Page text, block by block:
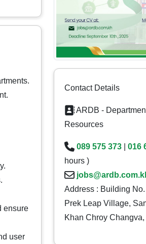
ensure
user
Contact Details
ARDB -
Resources
089 575 373 016
hours )
Address : Building
Prek Leap Village,
Khan Chroy